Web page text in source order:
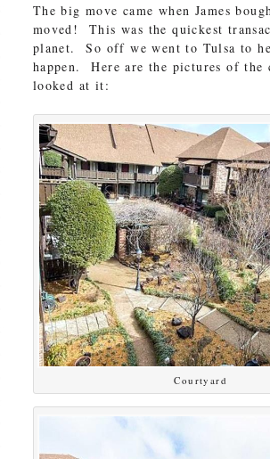
The big move came when James
moved! This was the quickest
planet. So off we went to Tulsa to
happen. Here are the pictures of the
looked at it:
Courtyard